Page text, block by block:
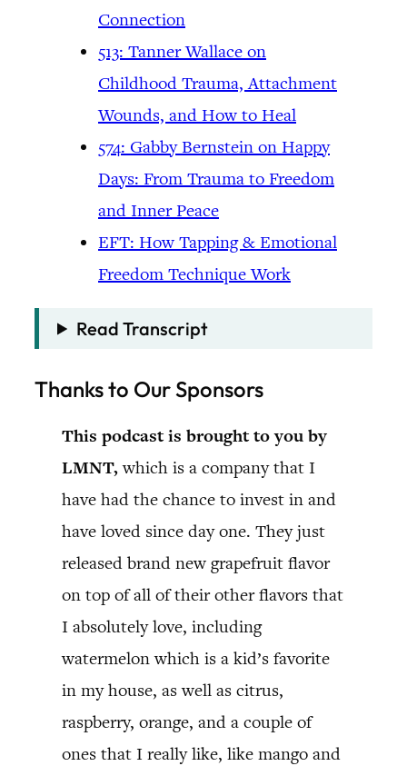
Connection
513: Tanner Wallace on
Childhood Trauma, Attachment
Wounds, and How to Heal
574: Gabby Bernstein on Happy
Days: From Trauma to Freedom
and Inner Peace
EFT: How Tapping & Emotional
Freedom Technique Work
Read Transcript
Thanks to Our Sponsors
This podcast is brought to you by
LMNT,which is a company that I
have had the chance to invest in and
have loved since day one. They just
released brand new grapefruit flavor
on top of all of their other flavors that
I absolutely love, including
watermelon which is a kid’s favorite
in my house, as well as citrus,
raspberry, orange, and a couple of
ones that I really like, like mango and